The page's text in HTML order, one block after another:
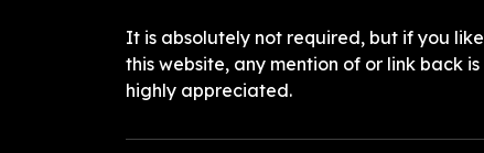
It is absolutely not required, but if you like
this website, any mention of or link back is
highly appreciated.